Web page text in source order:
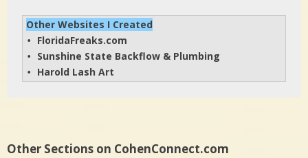
Other Websites I Created
• FloridaFreaks.com
• Sunshine State Backflow & Plumbing
• Harold Lash Art
Other Sections on CohenConnect.com